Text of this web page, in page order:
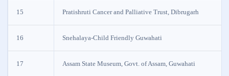
15 Pratishruti Cancer and Palliative Trust, Dibrugarh
16 Snehalaya-Child Friendly Guwahati
17 Assam State Museum, Govt. of Assam, Guwahati